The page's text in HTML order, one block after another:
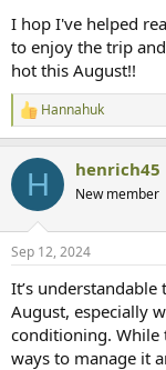
I hop I've helped
to enjoy the trip
hot this August!!
R
e
c
i
s
Hannahuk
H henrich45
New member
Sep 12, 2024
It’s
August, especially
conditioning. While
ways to manage it